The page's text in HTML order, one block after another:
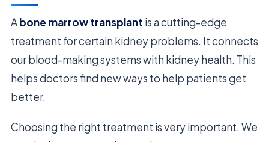
Abone marrow transplant is a cutting-edge
treatment for certain kidney problems. It connects
our blood-making systems with kidney health. This
helps doctors find new ways to help patients get
better.
Choosing the right treatment is very important. We